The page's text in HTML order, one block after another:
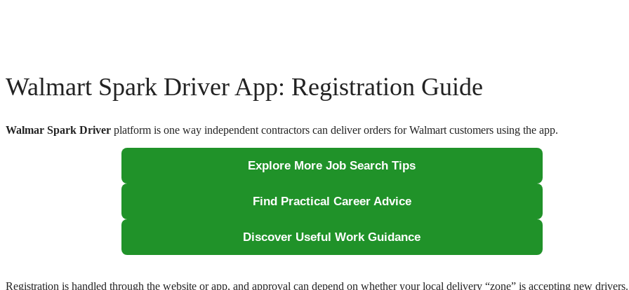
Walmart Spark Driver App: Registration Guide
Walmar Spark Driver platform is one way independent contractors can deliver orders for Walmart customers using the app.
Explore More Job Search Tips
Find Practical Career Advice
Discover Useful Work Guidance
Registration is handled through the website or app, and approval can depend on whether your local delivery “zone” is accepting new